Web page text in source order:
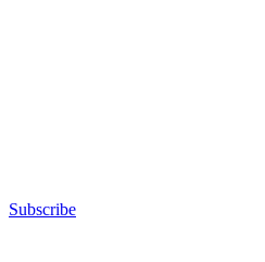
Subscribe